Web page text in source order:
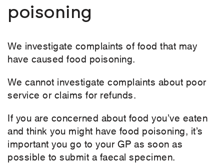
poisoning
We investigate complaints of food that may
have caused food poisoning.
We cannot investigate complaints about poor
service or claims for refunds.
If you are concerned about food you’ve eaten
and think you might have food poisoning, it’s
important you go to your GP as soon as
possible to submit a faecal specimen.